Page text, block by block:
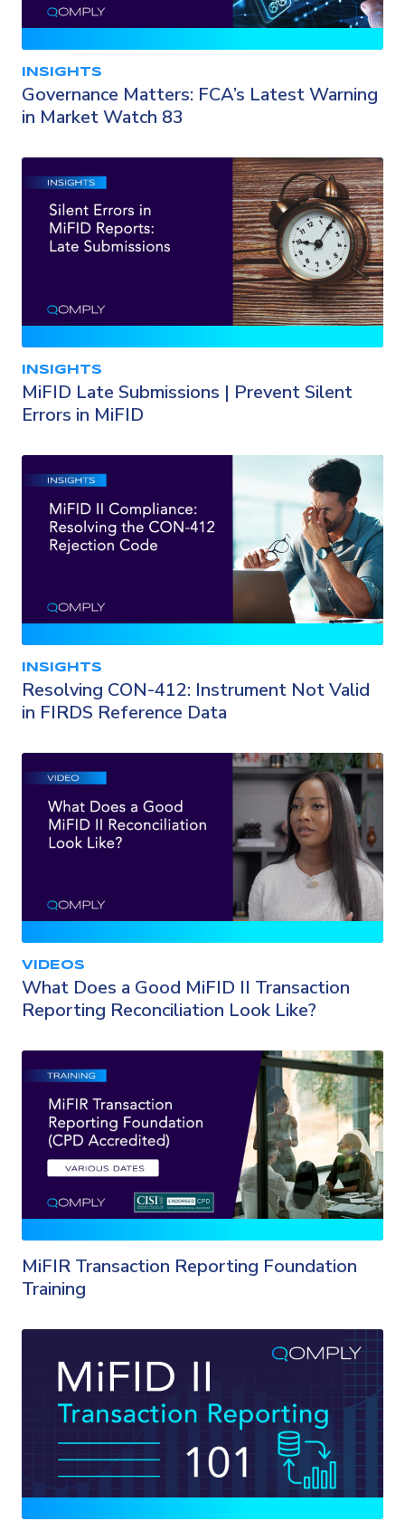
INSIGHTS
Governance Matters: FCA’s Latest Warning
in Market Watch 83
INSIGHTS
MiFID Late Submissions | Prevent Silent
Errors in MiFID
INSIGHTS
Resolving CON-412: Instrument Not Valid
in FIRDS Reference Data
VIDEOS
What Does a Good MiFID II Transaction
Reporting Reconciliation Look Like?
MiFIR Transaction Reporting Foundation
Training